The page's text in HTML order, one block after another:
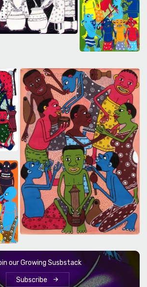
our Growing Susbstack
Subscribe